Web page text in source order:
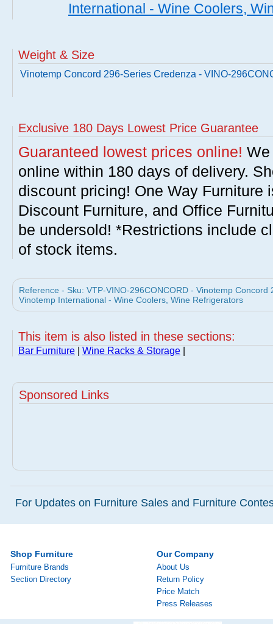
International - Wine Coolers,
Weight & Size
Vinotemp Concord 296-Series Credenza - VINO-
Exclusive 180 Days Lowest Price Guarantee
Guaranteed lowest prices online!
online within 180 days of delivery.
discount pricing! One Way Furniture
Discount Furniture, and Office
be undersold! *Restrictions include
of stock items.
Reference - Sku: VTP-VINO-296CONCORD - Vinotemp
Vinotemp International - Wine Coolers, Wine Refrigerators
This item is also listed in these sections:
Bar Furniture Wine Racks & Storage
Sponsored Links
For Updates on Furniture Sales and Furniture
Shop Furniture
Furniture Brands
Section Directory
Our Company
About Us
Return Policy
Price Match
Press Releases